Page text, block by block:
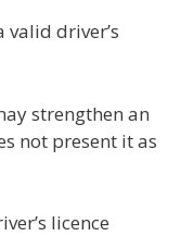
driver’s
strengthen an
not present it as
licence